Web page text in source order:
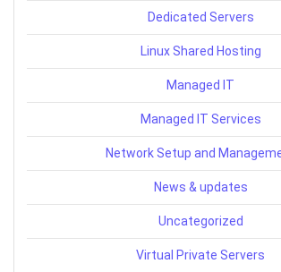
Dedicated Servers
Linux Shared Hosting
Managed IT
Managed IT Services
Network Setup and
News & updates
Uncategorized
Virtual Private Servers